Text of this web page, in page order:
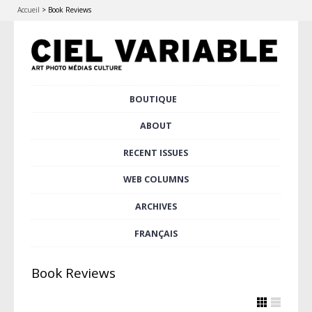
Accueil > Book Reviews
BOUTIQUE
ABOUT
RECENT ISSUES
WEB COLUMNS
ARCHIVES
FRANÇAIS
Book Reviews